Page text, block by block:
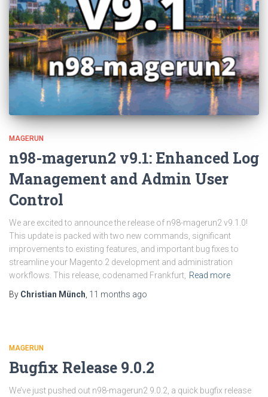
MAGERUN
n98-magerun2 v9.1: Enhanced Log
Management and Admin User
Control
We are excited to announce the release of n98-magerun2 v9.1.0!
This update is packed with two new commands, significant
improvements to existing features, and important bug fixes to
streamline your Magento 2 development and administration
workflows. This release, codenamed Frankfurt, Read more
By Christian Münch 11 months ago
MAGERUN
Bugfix Release 9.0.2
We’ve just pushed out n98-magerun2 9.0.2, a quick bugfix release